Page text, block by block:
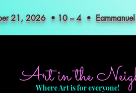
21, 2026 • 10 – 4 •
Art in the
Where Art is for everyone!